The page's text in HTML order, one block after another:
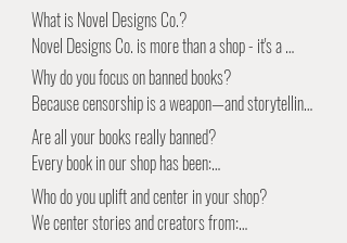
What is Novel Designs Co.?
Novel Designs Co. is more than a shop - it's a
movement. We fuse literacy, design, and activism
to celebrate the stories that conservative agendas
try to silence. Our curated banned book collection
and handmade goods help you resist with purpose
and represent with pride.
Why do you focus on banned books?
Because censorship is a weapon—and storytelling
is resistance. The books that get banned are often
the ones we need most: the ones that speak truth,
spark dialogue, and challenge injustice.
📚 What you gain: By owning and sharing banned
books, you help break cycles of ignorance and
Are all your books really banned?
Every book in our shop has been:
•Banned or challenged in schools, libraries, or
communities
Who do you uplift and center in your shop?
We center stories and creators from: